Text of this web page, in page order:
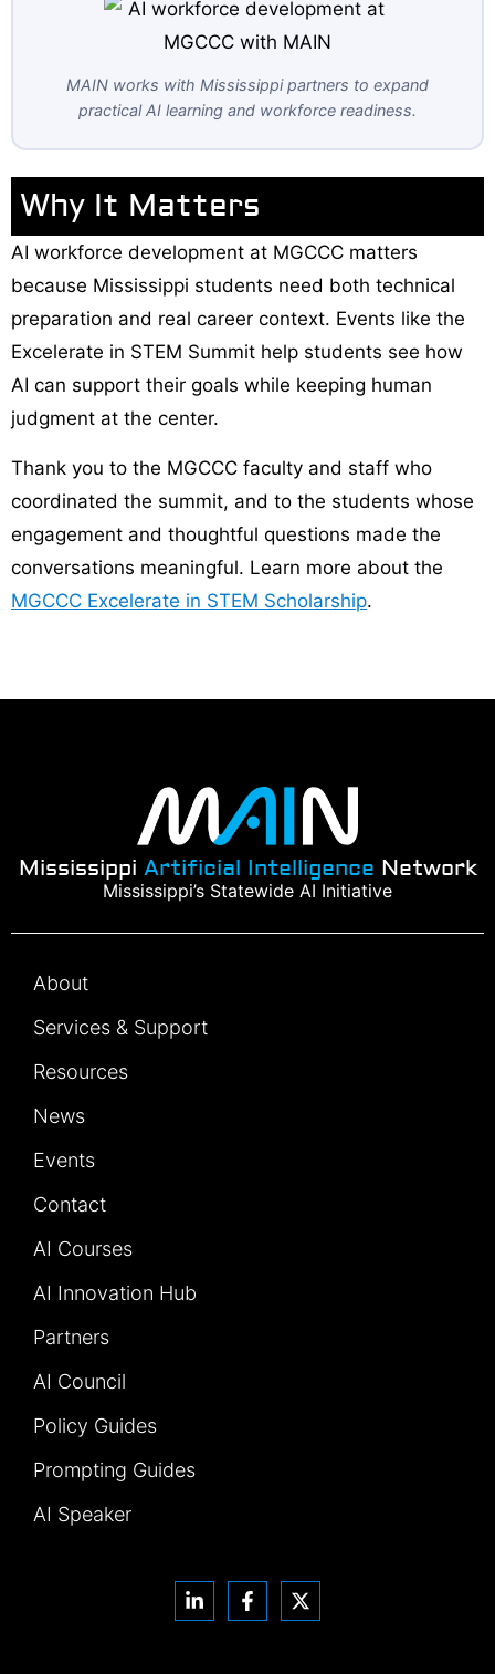
MAIN works with Mississippi partners to expand
practical AI learning and workforce readiness.
Why It Matters
AI workforce development at MGCCC matters
because Mississippi students need both technical
preparation and real career context. Events like the
Excelerate in STEM Summit help students see how
AI can support their goals while keeping human
judgment at the center.
Thank you to the MGCCC faculty and staff who
coordinated the summit, and to the students whose
engagement and thoughtful questions made the
conversations meaningful. Learn more about the
MGCCC Excelerate in STEM Scholarship.
Mississippi Artificial Intelligence Network
Mississippi’s Statewide AI Initiative
About
Services & Support
Resources
News
Events
Contact
AI Courses
AI Innovation Hub
Partners
AI Council
Policy Guides
Prompting Guides
AI Speaker